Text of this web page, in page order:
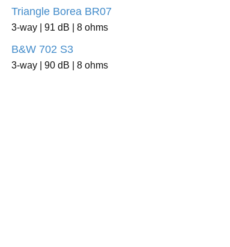
Triangle Borea BR07
3-way | 91 dB | 8 ohms
B&W 702 S3
3-way | 90 dB | 8 ohms